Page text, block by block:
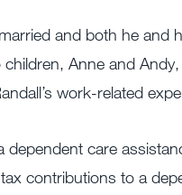
and both he and
Anne and
work-related
dependent care
contributions to a